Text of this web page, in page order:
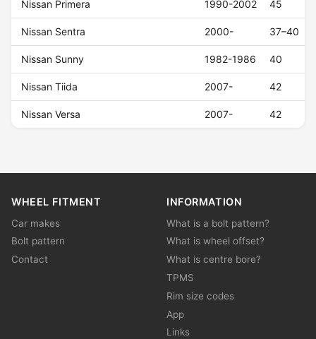
Nissan Primera 1990-2002 45
Nissan Sentra 2000- 37–40
Nissan Sunny 1982-1986 40
Nissan Tiida 2007- 42
Nissan Versa 2007- 42
WHEEL FITMENT
Car makes
Bolt pattern
Contact
INFORMATION
What is a bolt pattern?
What is wheel offset?
What is centre bore?
TPMS
Rim size codes
App
Links